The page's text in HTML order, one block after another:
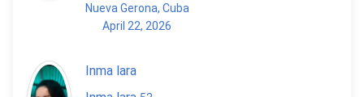
Nueva Gerona, Cuba
April 22, 2026
Inma lara